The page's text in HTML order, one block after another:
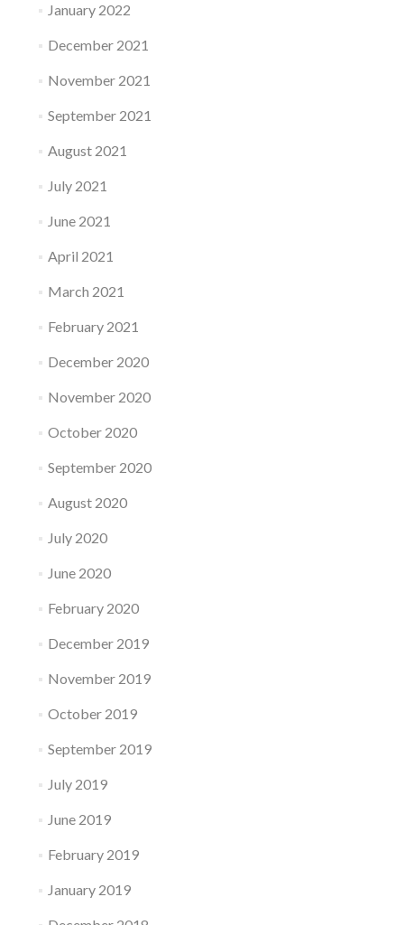
January 2022
December 2021
November 2021
September 2021
August 2021
July 2021
June 2021
April 2021
March 2021
February 2021
December 2020
November 2020
October 2020
September 2020
August 2020
July 2020
June 2020
February 2020
December 2019
November 2019
October 2019
September 2019
July 2019
June 2019
February 2019
January 2019